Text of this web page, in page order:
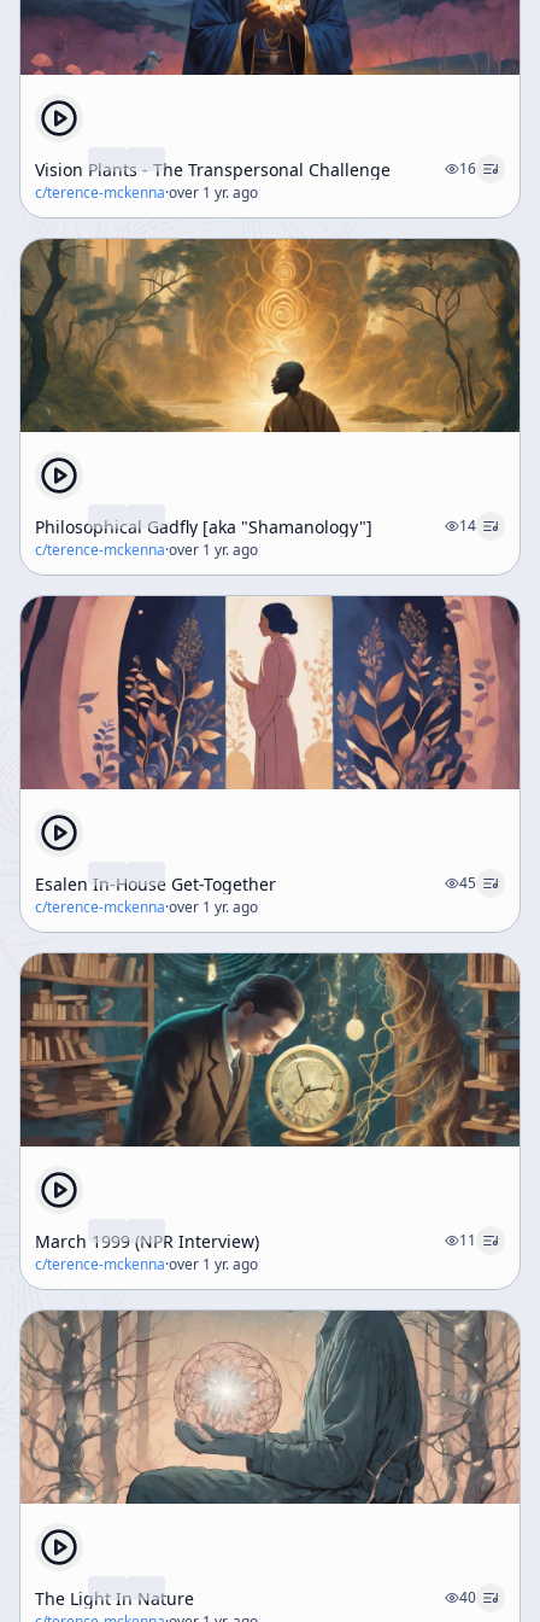
scientific dimensions of psychedelics, emphasizing
safety, respect, and education as critical components
for their responsible use.
Vision Plants - The Transpersonal Challenge
16
c/terence-mckenna·over 1 yr. ago
Philosophical Gadfly [aka "Shamanology"]
14
c/terence-mckenna·over 1 yr. ago
Esalen In-House Get-Together
45
c/terence-mckenna·over 1 yr. ago
March 1999 (NPR Interview)
11
c/terence-mckenna·over 1 yr. ago
The Light In Nature
40